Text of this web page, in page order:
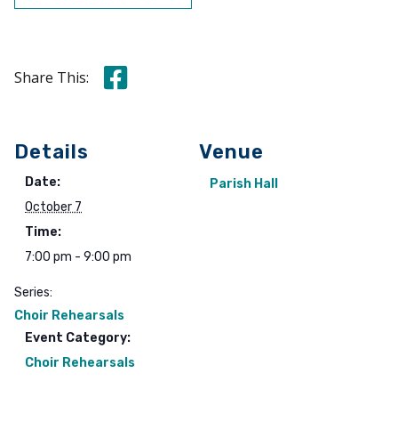
Share This: Share this on Facebook
Details
Date:
October 7
Time:
7:00 pm - 9:00 pm
Series:
Choir Rehearsals
Event Category:
Choir Rehearsals
Venue
Parish Hall